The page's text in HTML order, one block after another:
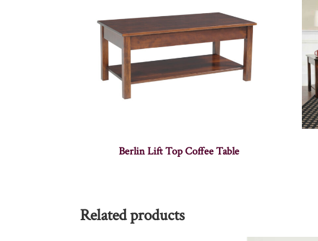
Berlin Lift Top Coffee Table
Related products